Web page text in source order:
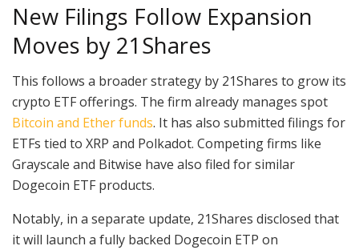
New Filings Follow Expansion
Moves by 21Shares
This follows a broader strategy by 21Shares to grow its
crypto ETF offerings. The firm already manages spot
Bitcoin and Ether funds. It has also submitted filings for
ETFs tied to XRP and Polkadot. Competing firms like
Grayscale and Bitwise have also filed for similar
Dogecoin ETF products.
Notably, in a separate update, 21Shares disclosed that
it will launch a fully backed Dogecoin ETP on